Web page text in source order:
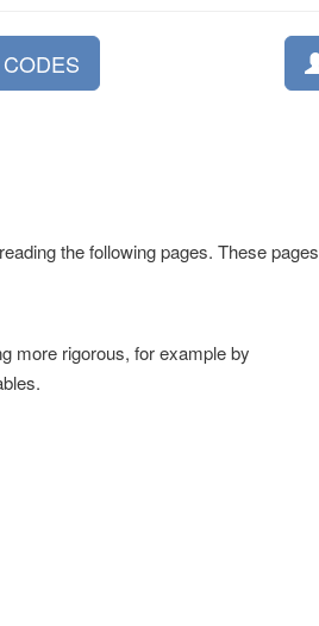
the following pages. These pages
more rigorous, for example by